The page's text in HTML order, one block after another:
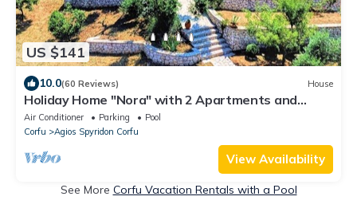
US $141
10.0(60 Reviews) House
Holiday Home "Nora" with 2 Apartments and
Shared Pool - Sea Breeze 1
Air Conditioner Parking
Pool
Corfu
Agios Spyridon Corfu
View Availability
See More Corfu Vacation Rentals with a Pool